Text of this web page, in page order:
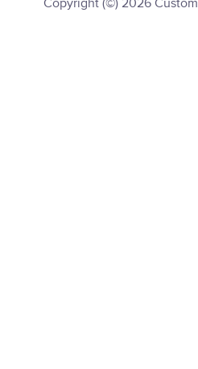
Copyright (©) 2026